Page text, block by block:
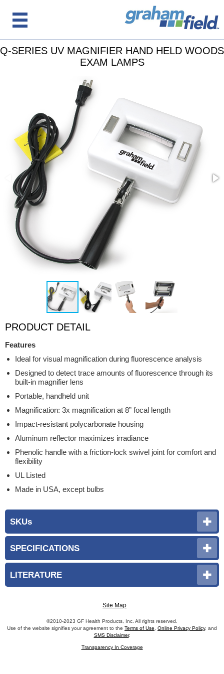
Q-SERIES UV MAGNIFIER HAND HELD WOODS
EXAM LAMPS
PRODUCT DETAIL
Features
Ideal for visual magnification during fluorescence analysis
Designed to detect trace amounts of fluorescence through its
built-in magnifier lens
Portable, handheld unit
Magnification: 3x magnification at 8” focal length
Impact-resistant polycarbonate housing
Aluminum reflector maximizes irradiance
Phenolic handle with a friction-lock swivel joint for comfort and
flexibility
UL Listed
Made in USA, except bulbs
SKUs
SPECIFICATIONS
LITERATURE
Site Map
©2010-2023 GF Health Products, Inc. All rights reserved.
Use of the website signifies your agreement to the Terms of Use Online Privacy Policy, and
SMS Disclaimer.
Transparency In Coverage